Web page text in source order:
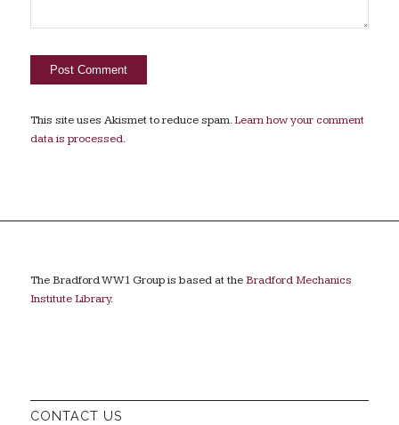
This site uses Akismet to reduce spam.Learn how your comment
data is processed.
The Bradford WW1 Group is based at theBradford Mechanics
Institute Library.
CONTACT US